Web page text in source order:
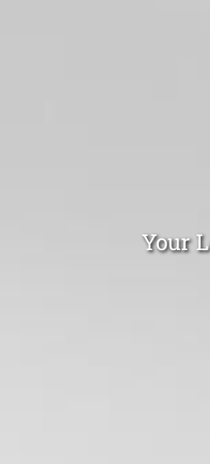
Your